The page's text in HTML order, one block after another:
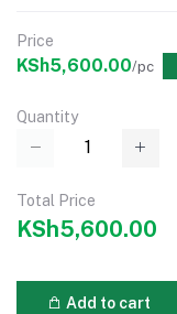
Price
KSh5,600.00/pc
Quantity
Total Price
KSh5,600.00
Add to cart